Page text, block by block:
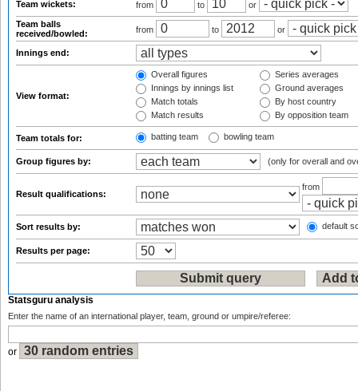
Team wickets: from to
or
Team balls
received/bowled:
from to or
Innings end:
View format:
Overall figures
Innings by innings list
Match totals
Match results
Series averages
Ground averages
By host country
By opposition team
Team totals for: batting team bowling team
Group figures by: (only for overall and
Result qualifications:
from
Sort results by: default
Results per page:
Statsguru analysis
Enter the name of an international player, team, ground or umpire/referee:
or